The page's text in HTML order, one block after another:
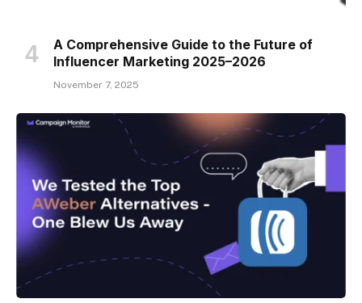
A Comprehensive Guide to the Future of
Influencer Marketing 2025–2026
November 7, 2025